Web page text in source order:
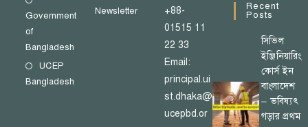
Government
of
Bangladesh
UCEP
Bangladesh
Newsletter
+88-
01515 11
22 33
Email:
principal.ui
st.dhaka@
ucepbd.or
Recent
Posts
সিভিল
ইঞ্জিনিয়ারিং
কোর্স ইন
বাংলাদেশ
– ভবিষ্যৎ
গড়ার প্রথম